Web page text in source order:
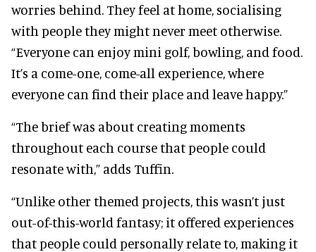
worries behind. They feel at home, socialising
with people they might never meet otherwise.
“Everyone can enjoy mini golf, bowling, and food.
It’s a come-one, come-all experience, where
everyone can find their place and leave happy.”
“The brief was about creating moments
throughout each course that people could
resonate with,” adds Tuffin.
“Unlike other themed projects, this wasn’t just
out-of-this-world fantasy; it offered experiences
that people could personally relate to, making it